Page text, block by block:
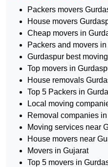
Packers movers
House movers
Cheap movers in
Packers and movers
Gurdaspur best
Top movers in
House removals
Top 5 Packers in
Local moving
Removal companies
Moving services near
House movers near
Movers in Gujarat
Top 5 movers in